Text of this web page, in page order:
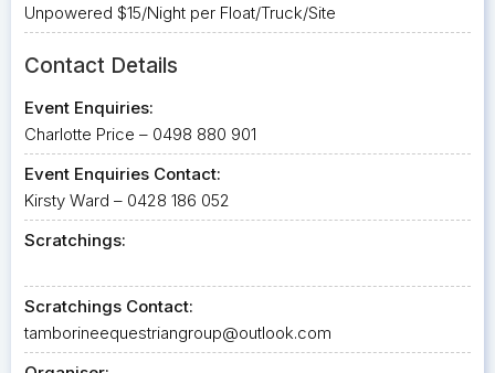
Unpowered $15/Night per Float/Truck/Site
Contact Details
Event Enquiries:
Charlotte Price – 0498 880 901
Event Enquiries Contact:
Kirsty Ward – 0428 186 052
Scratchings:
Scratchings Contact:
tamborineequestriangroup@outlook.com